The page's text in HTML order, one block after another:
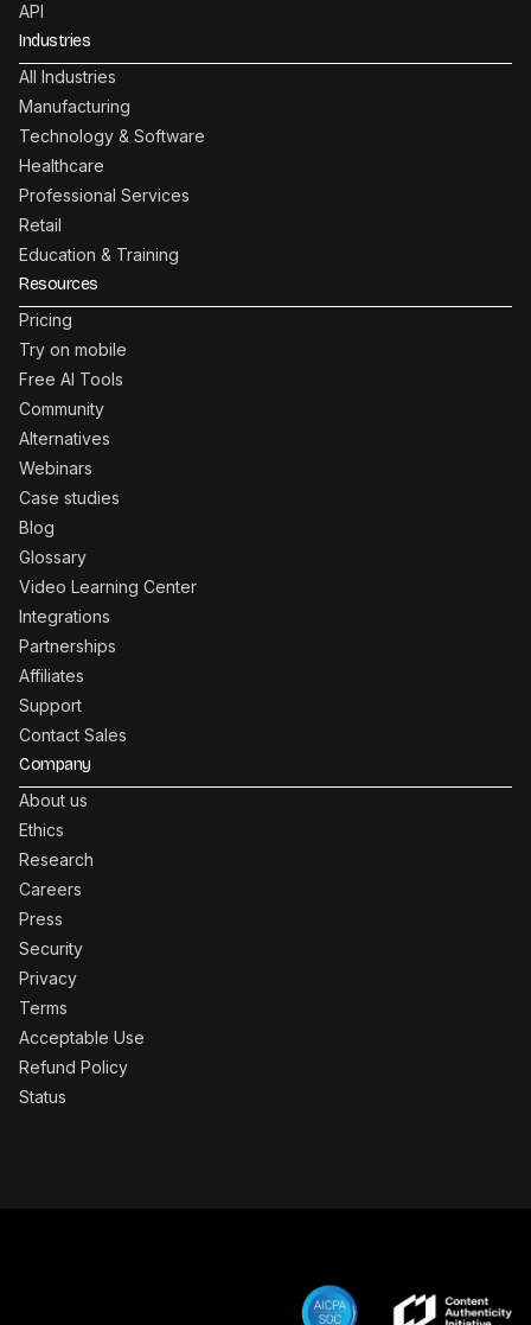
API
Industries
All Industries
Manufacturing
Technology & Software
Healthcare
Professional Services
Retail
Education & Training
Resources
Pricing
Try on mobile
Free AI Tools
Community
Alternatives
Webinars
Case studies
Blog
Glossary
Video Learning Center
Integrations
Partnerships
Affiliates
Support
Contact Sales
Company
About us
Ethics
Research
Careers
Press
Security
Privacy
Terms
Acceptable Use
Refund Policy
Status